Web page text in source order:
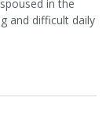
in the
and difficult daily